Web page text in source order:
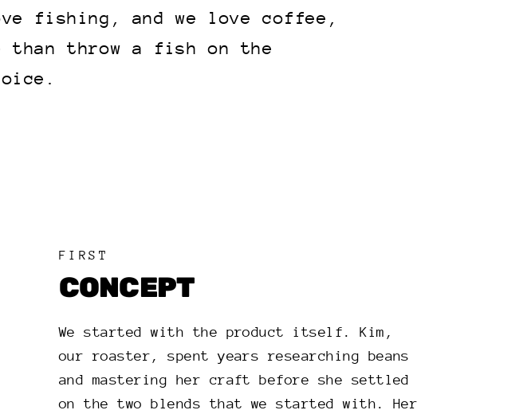
fishing, and we love coffee,
than throw a fish on the
FIRST
CONCEPT
We started with the product itself. Kim,
our roaster, spent years researching beans
and mastering her craft before she settled
on the two blends that we started with. Her